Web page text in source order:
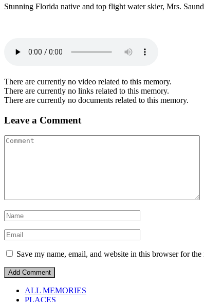
Stunning Florida native and top flight water skier, Mrs.
There are currently no video related to this memory.
There are currently no links related to this memory.
There are currently no documents related to this memory.
Leave a Comment
Save my name, email, and website in this browser for
ALL MEMORIES
PLACES